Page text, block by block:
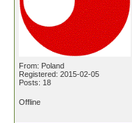
From: Poland
Registered: 2015-02-05
Posts: 18
Offline